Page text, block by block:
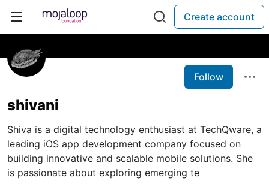
Create account
Follow
shivani
Shiva is a digital technology enthusiast at TechQware, a
leading iOS app development company focused on
building innovative and scalable mobile solutions. She
is passionate about exploring emerging te